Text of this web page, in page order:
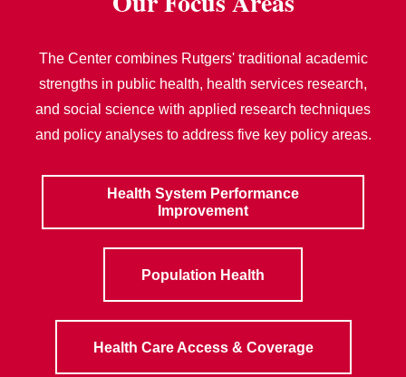
The Center combines Rutgers' traditional academic
strengths in public health, health services research,
and social science with applied research techniques
and policy analyses to address five key policy areas.
Health System Performance
Improvement
Population Health
Health Care Access & Coverage